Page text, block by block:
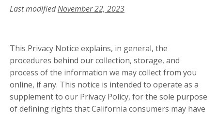
Last modifiedNovember 22, 2023
This Privacy Notice explains, in general, the
procedures behind our collection, storage, and
process of the information we may collect from you
online, if any. This notice is intended to operate as a
supplement to our Privacy Policy, for the sole purpose
of defining rights that California consumers may have